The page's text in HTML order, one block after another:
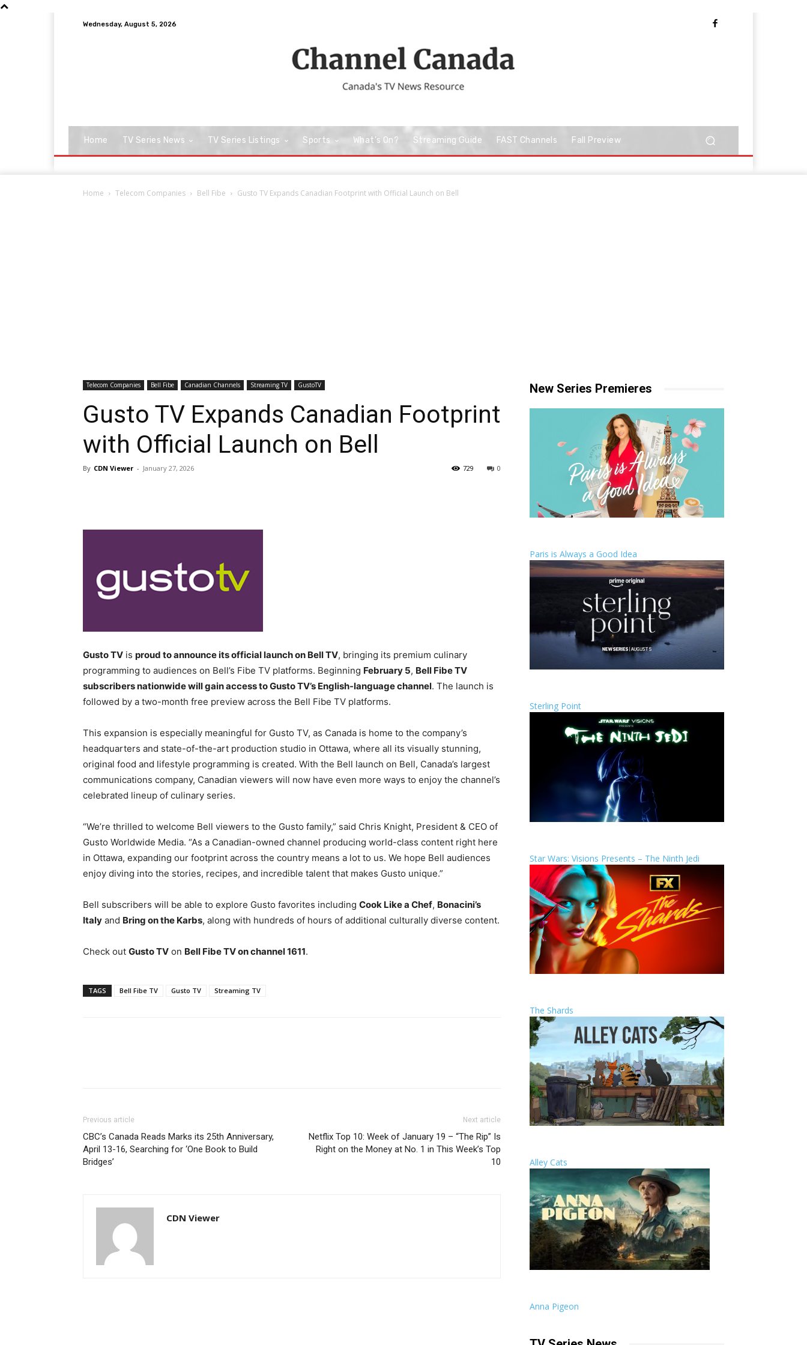
Wednesday, August 5, 2026
Home TV Series News TV Series Listings Sports What’s On? Streaming Guide FAST Channels Fall Preview
Home Telecom Companies Bell Fibe Gusto TV Expands Canadian Footprint with Official Launch on Bell
Telecom Companies Bell Fibe Canadian Channels Streaming TV GustoTV
Gusto TV Expands Canadian Footprint
with Official Launch on Bell
By CDN Viewer - January 27, 2026 0
729
Gusto TV is proud to announce its official launch on Bell TV, bringing its premium culinary
programming to audiences on Bell’s Fibe TV platforms. Beginning February 5, Bell Fibe TV
subscribers nationwide will gain access to Gusto TV’s English-language channel. The launch is
followed by a two-month free preview across the Bell Fibe TV platforms.
This expansion is especially meaningful for Gusto TV, as Canada is home to the company’s
headquarters and state-of-the-art production studio in Ottawa, where all its visually stunning,
original food and lifestyle programming is created. With the Bell launch on Bell, Canada’s largest
communications company, Canadian viewers will now have even more ways to enjoy the channel’s
celebrated lineup of culinary series.
“We’re thrilled to welcome Bell viewers to the Gusto family,” said Chris Knight, President & CEO of
Gusto Worldwide Media. “As a Canadian-owned channel producing world-class content right here
in Ottawa, expanding our footprint across the country means a lot to us. We hope Bell audiences
enjoy diving into the stories, recipes, and incredible talent that makes Gusto unique.”
Bell subscribers will be able to explore Gusto favorites including Cook Like a Chef, Bonacini’s
Italy and Bring on the Karbs, along with hundreds of hours of additional culturally diverse content.
Check out Gusto TV on Bell Fibe TV on channel 1611.
TAGS Bell Fibe TV Gusto TV Streaming TV
Previous article
CBC’s Canada Reads Marks its 25th Anniversary,
April 13-16, Searching for ‘One Book to Build
Bridges’
Next article
Netflix Top 10: Week of January 19 – “The Rip” Is
Right on the Money at No. 1 in This Week’s Top
10
CDN Viewer
New Series Premieres
Paris is Always a Good Idea
Sterling Point
Star Wars: Visions Presents – The Ninth Jedi
The Shards
Alley Cats
Anna Pigeon